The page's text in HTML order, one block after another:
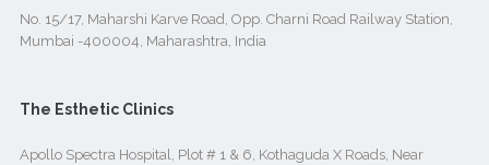
No. 15/17, Maharshi Karve Road, Opp. Charni Road Railway Station,
Mumbai -400004, Maharashtra, India
The Esthetic Clinics
Apollo Spectra Hospital, Plot # 1 & 6, Kothaguda X Roads, Near